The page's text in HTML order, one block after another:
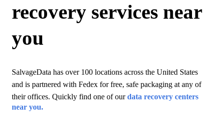
recovery services near
you
SalvageData has over 100 locations across the United States
and is partnered with Fedex for free, safe packaging at any of
their offices. Quickly find one of our data recovery centers
near you.